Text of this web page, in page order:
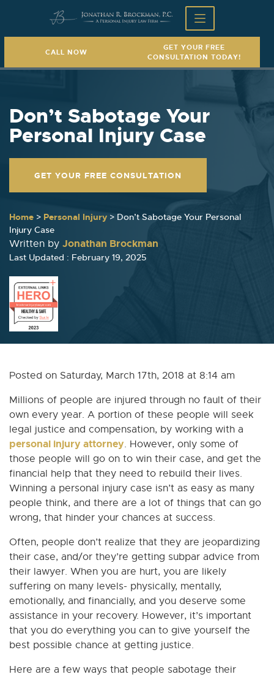
CALL NOW
GET YOUR FREE
CONSULTATION TODAY!
Don’t Sabotage Your
Personal Injury Case
GET YOUR FREE CONSULTATION
Home > Personal Injury > Don’t Sabotage Your Personal
Injury Case
Written by Jonathan Brockman
Last Updated : February 19, 2025
Posted on Saturday, March 17th, 2018 at 8:14 am
Millions of people are injured through no fault of their
own every year. A portion of these people will seek
legal justice and compensation, by working with a
personal injury attorney. However, only some of
those people will go on to win their case, and get the
financial help that they need to rebuild their lives.
Winning a personal injury case isn’t as easy as many
people think, and there are a lot of things that can go
wrong, that hinder your chances at success.
Often, people don’t realize that they are jeopardizing
their case, and/or they’re getting subpar advice from
their lawyer. When you are hurt, you are likely
suffering on many levels- physically, mentally,
emotionally, and financially, and you deserve some
assistance in your recovery. However, it’s important
that you do everything you can to give yourself the
best possible chance at getting justice.
Here are a few ways that people sabotage their